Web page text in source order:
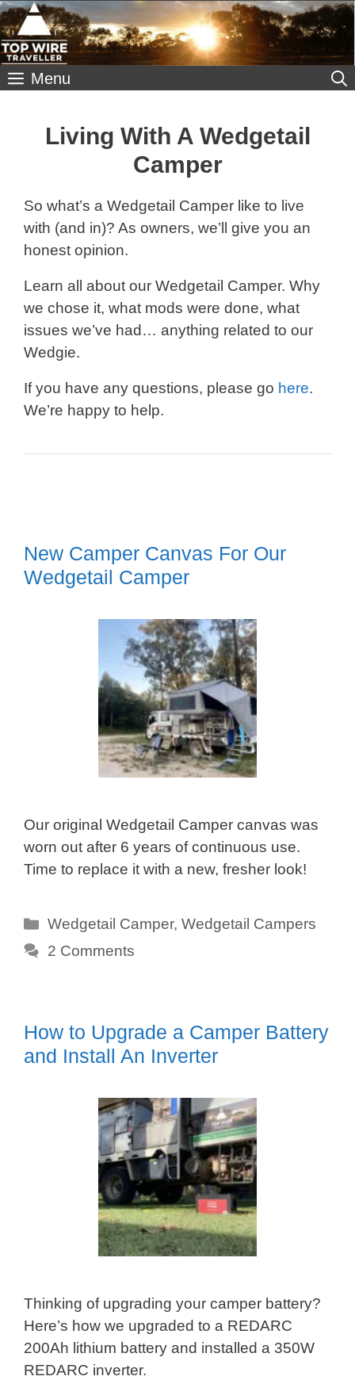
Skip
to
content
Menu
Living With A Wedgetail
Camper
So what’s a Wedgetail Camper like to live
with (and in)? As owners, we’ll give you an
honest opinion.
Learn all about our Wedgetail Camper. Why
we chose it, what mods were done, what
issues we’ve had… anything related to our
Wedgie.
If you have any questions, please go here.
We’re happy to help.
New Camper Canvas For Our
Wedgetail Camper
Our original Wedgetail Camper canvas was
worn out after 6 years of continuous use.
Time to replace it with a new, fresher look!
Categories
Wedgetail Camper,Wedgetail Campers
2 Comments
How to Upgrade a Camper Battery
and Install An Inverter
Thinking of upgrading your camper battery?
Here’s how we upgraded to a REDARC
200Ah lithium battery and installed a 350W
REDARC inverter.